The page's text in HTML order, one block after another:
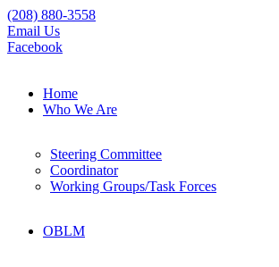
(208) 880-3558
Email Us
Facebook
Home
Who We Are
Steering Committee
Coordinator
Working Groups/Task Forces
OBLM